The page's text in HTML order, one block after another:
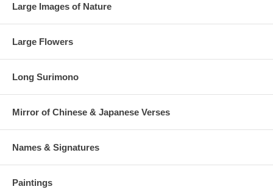
Large Images of Nature
Large Flowers
Long Surimono
Mirror of Chinese & Japanese Verses
Names & Signatures
Paintings